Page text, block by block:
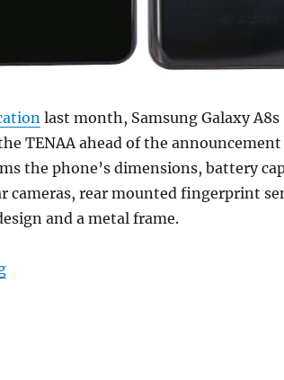
last month, Samsung Galaxy
TENAA ahead of the
the phone’s dimensions, battery
cameras, rear mounted fingerprint
and a metal frame.
“Samsung Galaxy A8s with 6.39-inch